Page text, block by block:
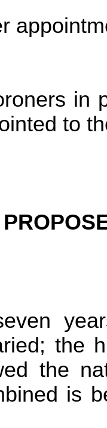
in
to
the
the
is